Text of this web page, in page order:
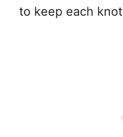
to keep each